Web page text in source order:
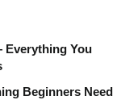
Everything You
Beginners Need